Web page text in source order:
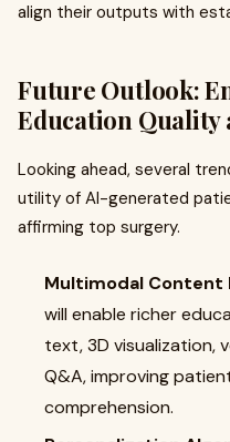
align their outputs with
Future Outlook:
Education Quality
Looking ahead, several
utility of AI-generated
affirming top surgery.
Multimodal Content
will enable richer
text, 3D visualization,
Q&A, improving
comprehension.